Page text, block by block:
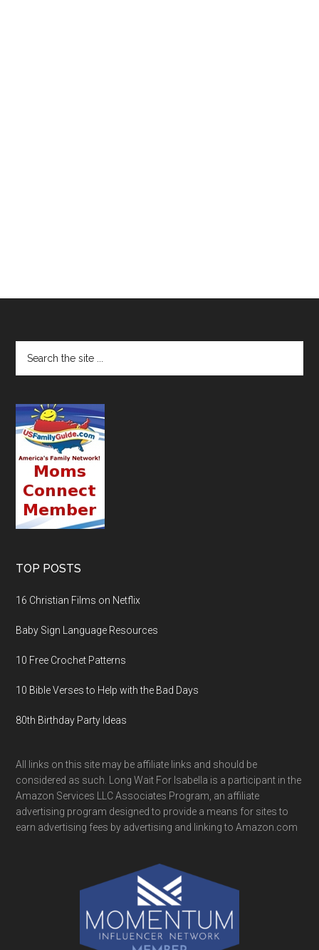
TOP POSTS
16 Christian Films on Netflix
Baby Sign Language Resources
10 Free Crochet Patterns
10 Bible Verses to Help with the Bad Days
80th Birthday Party Ideas
All links on this site may be affiliate links and should be
considered as such. Long Wait For Isabella is a participant in the
Amazon Services LLC Associates Program, an affiliate
advertising program designed to provide a means for sites to
earn advertising fees by advertising and linking to Amazon.com